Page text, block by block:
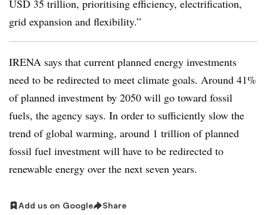
USD 35 trillion, prioritising efficiency, electrification,
grid expansion and flexibility.”
IRENA says that current planned energy investments
need to be redirected to meet climate goals. Around 41%
of planned investment by 2050 will go toward fossil
fuels, the agency says. In order to sufficiently slow the
trend of global warming, around 1 trillion of planned
fossil fuel investment will have to be redirected to
renewable energy over the next seven years.
Add us on Google Share